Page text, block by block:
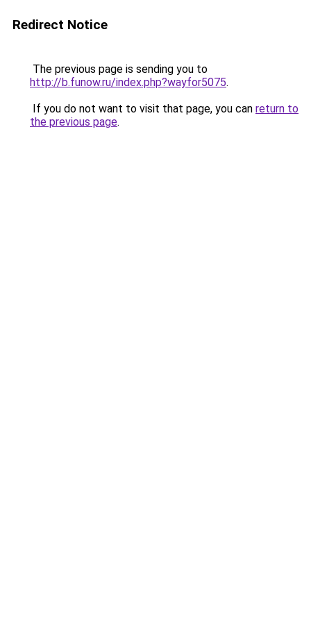
Redirect Notice
The previous page is sending you to
http://b.funow.ru/index.php?wayfor5075.
If you do not want to visit that page, you can return to
the previous page.